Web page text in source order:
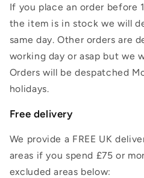
If you place an order before
the item is in stock we will
same day. Other orders are
working day or asap but we
Orders will be despatched
holidays.
Free delivery
We provide a FREE UK
areas if you spend £75 or
excluded areas below: